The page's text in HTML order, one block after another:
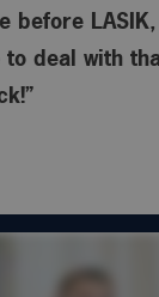
before
to deal with